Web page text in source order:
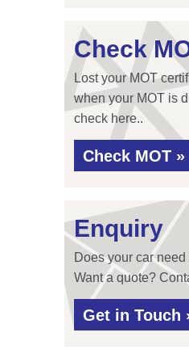
Check
Lost your MOT
when your MOT is
check here..
Check MOT »
Enquiry
Does your car
Want a quote?
Get in Touch